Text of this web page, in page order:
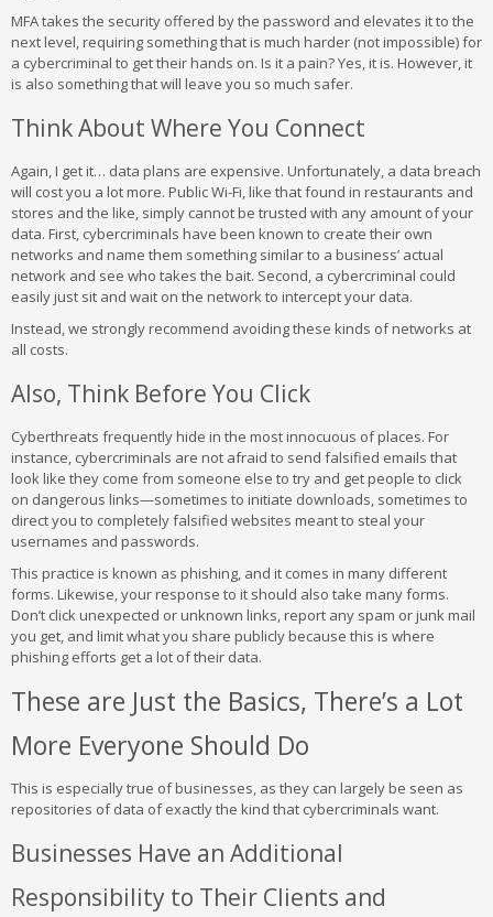
MFA takes the security offered by the password and elevates it to the
next level, requiring something that is much harder (not impossible) for
a cybercriminal to get their hands on. Is it a pain? Yes, it is. However, it
is also something that will leave you so much safer.
Think About Where You Connect
Again, I get it… data plans are expensive. Unfortunately, a data breach
will cost you a lot more. Public Wi-Fi, like that found in restaurants and
stores and the like, simply cannot be trusted with any amount of your
data. First, cybercriminals have been known to create their own
networks and name them something similar to a business’ actual
network and see who takes the bait. Second, a cybercriminal could
easily just sit and wait on the network to intercept your data.
Instead, we strongly recommend avoiding these kinds of networks at
all costs.
Also, Think Before You Click
Cyberthreats frequently hide in the most innocuous of places. For
instance, cybercriminals are not afraid to send falsified emails that
look like they come from someone else to try and get people to click
on dangerous links—sometimes to initiate downloads, sometimes to
direct you to completely falsified websites meant to steal your
usernames and passwords.
This practice is known as phishing, and it comes in many different
forms. Likewise, your response to it should also take many forms.
Don’t click unexpected or unknown links, report any spam or junk mail
you get, and limit what you share publicly because this is where
phishing efforts get a lot of their data.
These are Just the Basics, There’s a Lot
More Everyone Should Do
This is especially true of businesses, as they can largely be seen as
repositories of data of exactly the kind that cybercriminals want.
Businesses Have an Additional
Responsibility to Their Clients and